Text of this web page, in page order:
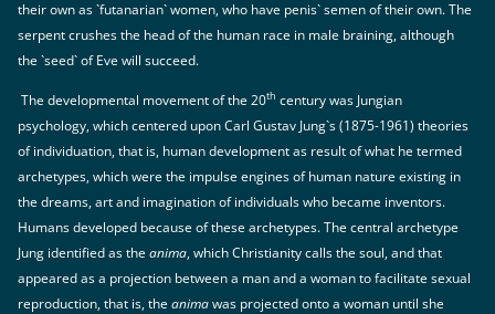
their own as `futanarian` women, who have penis` semen of their own. The
serpent crushes the head of the human race in male braining, although
the `seed` of Eve will succeed.
The developmental movement of the 20th century was Jungian
psychology, which centered upon Carl Gustav Jung`s (1875-1961) theories
of individuation, that is, human development as result of what he termed
archetypes, which were the impulse engines of human nature existing in
the dreams, art and imagination of individuals who became inventors.
Humans developed because of these archetypes. The central archetype
Jung identified as theanima, which Christianity calls the soul, and that
appeared as a projection between a man and a woman to facilitate sexual
reproduction, that is, theanimawas projected onto a woman until she